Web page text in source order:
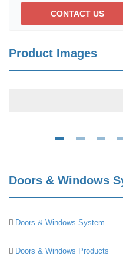
CONTACT US
Product Images
Doors & Windows
Doors & Windows System
Doors & Windows Products